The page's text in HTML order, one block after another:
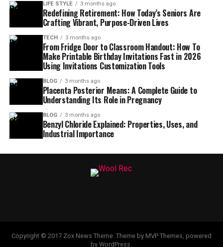
LIFE STYLE 3 months ago
Redefining Retirement: How Today’s Seniors Are
Crafting Vibrant, Purpose-Driven Lives
TECH 3 months ago
From Fridge Door to Classroom Handout: How To
Make Printable Birthday Invitations Fast in 2026
Using Invitations Customization Tools
BLOG 3 months ago
Placenta Posterior Means: A Complete Guide to
Understanding Its Role in Pregnancy
BLOG 3 months ago
Benzyl Chloride Explained: Properties, Uses, and
Industrial Importance
Copyright © 2017 Zox News Theme. Theme by MVP Themes, powered
by WordPress.